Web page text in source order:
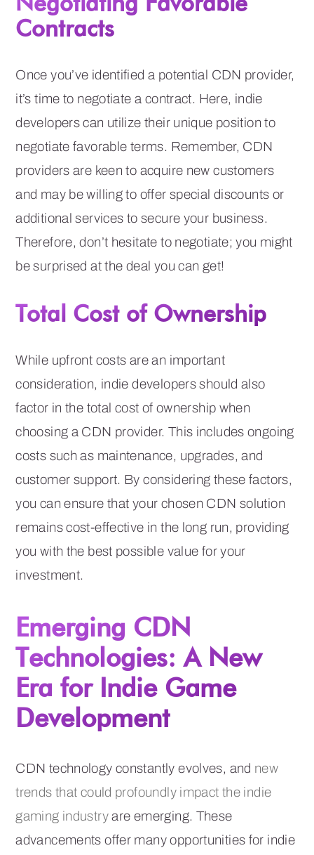
Contracts
Once you’ve identified a potential CDN provider,
it’s time to negotiate a contract. Here, indie
developers can utilize their unique position to
negotiate favorable terms. Remember, CDN
providers are keen to acquire new customers
and may be willing to offer special discounts or
additional services to secure your business.
Therefore, don’t hesitate to negotiate; you might
be surprised at the deal you can get!
Total Cost of Ownership
While upfront costs are an important
consideration, indie developers should also
factor in the total cost of ownership when
choosing a CDN provider. This includes ongoing
costs such as maintenance, upgrades, and
customer support. By considering these factors,
you can ensure that your chosen CDN solution
remains cost-effective in the long run, providing
you with the best possible value for your
investment.
Emerging CDN
Technologies: A New
Era for Indie Game
Development
CDN technology constantly evolves, and new
trends that could profoundly impact the indie
gaming industryare emerging. These
advancements offer many opportunities for indie